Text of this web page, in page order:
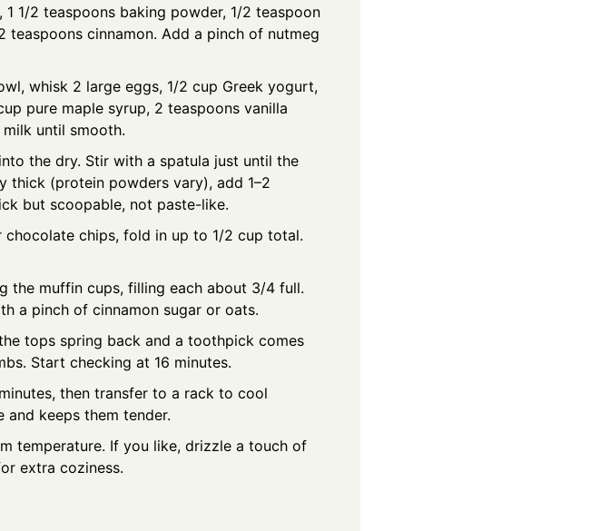
1/2 teaspoons baking powder, 1/2 teaspoon
teaspoons cinnamon. Add a pinch of nutmeg
whisk 2 large eggs, 1/2 cup Greek yogurt,
pure maple syrup, 2 teaspoons vanilla
until smooth.
the dry. Stir with a spatula just until the
thick (protein powders vary), add 1–2
but scoopable, not paste-like.
chocolate chips, fold in up to 1/2 cup total.
the muffin cups, filling each about 3/4 full.
a pinch of cinnamon sugar or oats.
tops spring back and a toothpick comes
Start checking at 16 minutes.
then transfer to a rack to cool
and keeps them tender.
temperature. If you like, drizzle a touch of
extra coziness.